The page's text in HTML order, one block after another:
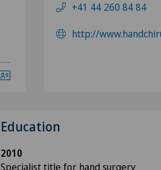
+41 44 260 84 84
http://
Education
2010
Specialist title for hand surgery